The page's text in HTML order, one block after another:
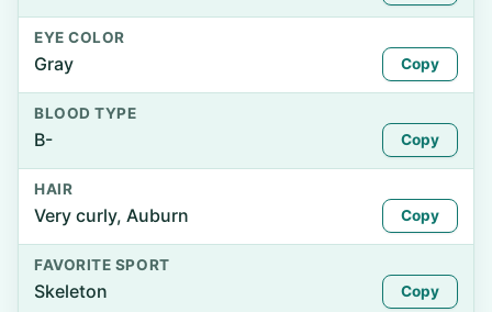
EYE COLOR
Gray Copy
BLOOD TYPE
B- Copy
HAIR
Very curly, Auburn Copy
FAVORITE SPORT
Skeleton Copy